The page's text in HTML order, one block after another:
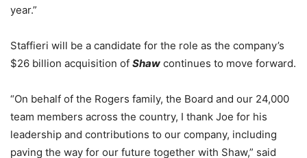
year.”
Staffieri will be a candidate for the role as the company’s
$26 billion acquisition of Shaw continues to move forward.
“On behalf of the Rogers family, the Board and our 24,000
team members across the country, I thank Joe for his
leadership and contributions to our company, including
paving the way for our future together with Shaw,” said